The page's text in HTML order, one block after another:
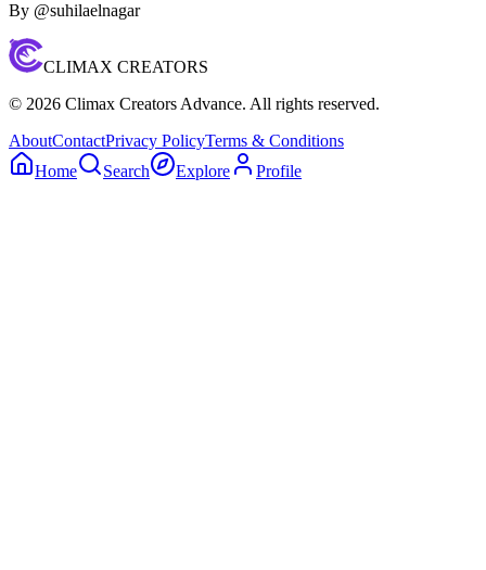
By @suhilaelnagar
CLIMAX CREATORS
© 2026 Climax Creators Advance. All rights reserved.
AboutContactPrivacy PolicyTerms & Conditions
Home
Search Explore Profile